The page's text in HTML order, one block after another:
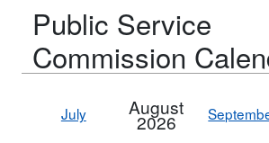
Public Service
Commission
July August
2026